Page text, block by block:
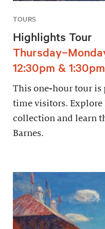
TOURS
Highlights Tour
12:30pm & 1:30pm
This one-hour tour is
time visitors.
collection and learn
Barnes.